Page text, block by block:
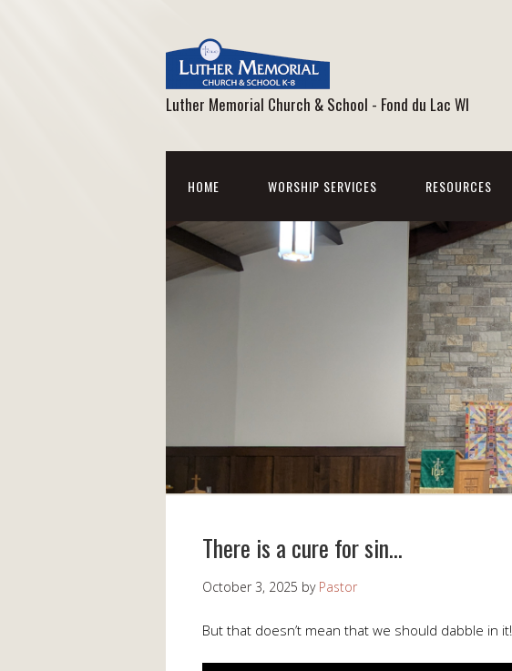
Luther Memorial Church & School - Fond du Lac WI
HOME WORSHIP SERVICES RESOURCES
There is a cure for sin…
October 3, 2025 by Pastor
But that doesn’t mean that we should dabble in it!